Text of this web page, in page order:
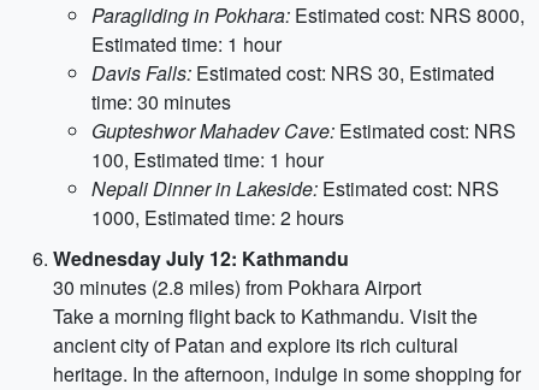
Paragliding in Pokhara: Estimated cost: NRS 8000,
Estimated time: 1 hour
Davis Falls: Estimated cost: NRS 30, Estimated
time: 30 minutes
Gupteshwor Mahadev Cave: Estimated cost: NRS
100, Estimated time: 1 hour
Nepali Dinner in Lakeside: Estimated cost: NRS
1000, Estimated time: 2 hours
Wednesday July 12: Kathmandu
30 minutes (2.8 miles) from Pokhara Airport
Take a morning flight back to Kathmandu. Visit the
ancient city of Patan and explore its rich cultural
heritage. In the afternoon, indulge in some shopping for